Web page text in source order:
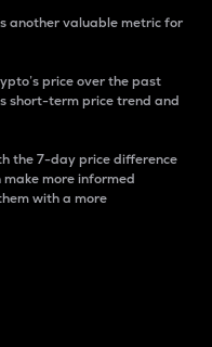
another valuable metric for
price over the past
short-term price trend and
the 7-day price difference
more informed
with a more